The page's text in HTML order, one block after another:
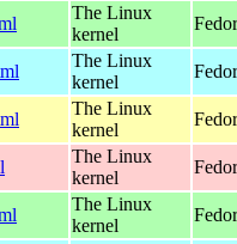
The Linux
kernel
The Linux
kernel
The Linux
kernel
The Linux
kernel
The Linux
kernel